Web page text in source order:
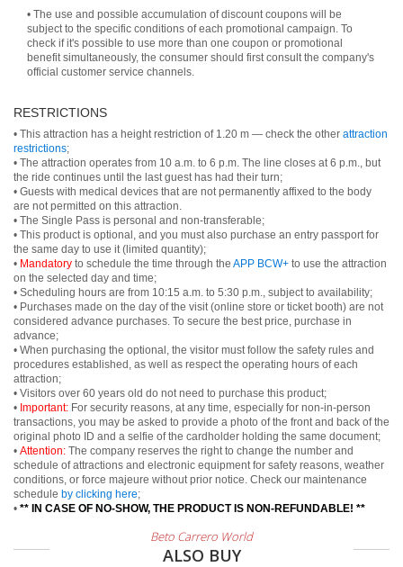
• The use and possible accumulation of discount coupons will be
subject to the specific conditions of each promotional campaign. To
check if it's possible to use more than one coupon or promotional
benefit simultaneously, the consumer should first consult the company's
official customer service channels.
RESTRICTIONS
• This attraction has a height restriction of 1.20 m — check the other attraction
restrictions;
• The attraction operates from 10 a.m. to 6 p.m. The line closes at 6 p.m., but
the ride continues until the last guest has had their turn;
• Guests with medical devices that are not permanently affixed to the body
are not permitted on this attraction.
• The Single Pass is personal and non-transferable;
• This product is optional, and you must also purchase an entry passport for
the same day to use it (limited quantity);
• Mandatory to schedule the time through the APP BCW+ to use the attraction
on the selected day and time;
• Scheduling hours are from 10:15 a.m. to 5:30 p.m., subject to availability;
• Purchases made on the day of the visit (online store or ticket booth) are not
considered advance purchases. To secure the best price, purchase in
advance;
• When purchasing the optional, the visitor must follow the safety rules and
procedures established, as well as respect the operating hours of each
attraction;
• Visitors over 60 years old do not need to purchase this product;
• Important: For security reasons, at any time, especially for non-in-person
transactions, you may be asked to provide a photo of the front and back of the
original photo ID and a selfie of the cardholder holding the same document;
• Attention: The company reserves the right to change the number and
schedule of attractions and electronic equipment for safety reasons, weather
conditions, or force majeure without prior notice. Check our maintenance
schedule by clicking here;
• ** IN CASE OF NO-SHOW, THE PRODUCT IS NON-REFUNDABLE! **
Beto Carrero World
ALSO BUY